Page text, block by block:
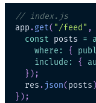
// index.js
app .get( "/feed" ,
const posts =
where : {
include : {
} ) ;
  res
. json( posts )
} ) ;